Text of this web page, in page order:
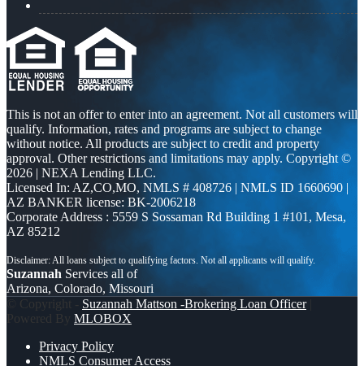
This is not an offer to enter into an agreement. Not all customers will
qualify. Information, rates and programs are subject to change
without notice. All products are subject to credit and property
approval. Other restrictions and limitations may apply. Copyright ©
2026 | NEXA Lending LLC.
Licensed In: AZ,CO,MO, NMLS # 408726 | NMLS ID 1660690 |
AZ BANKER license: BK-2006218
Corporate Address : 5559 S Sossaman Rd Building 1 #101, Mesa,
AZ 85212
Suzannah Services all of
Arizona, Colorado, Missouri
© Copyright - Suzannah Mattson -Brokering Loan Officer|
Powered By MLOBOX
Privacy Policy
NMLS Consumer Access